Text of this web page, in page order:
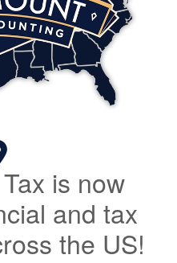
is now
and tax
the US!